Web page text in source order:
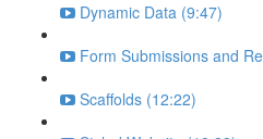
Dynamic Data (9:47)
Form Submissions and
Scaffolds (12:22)